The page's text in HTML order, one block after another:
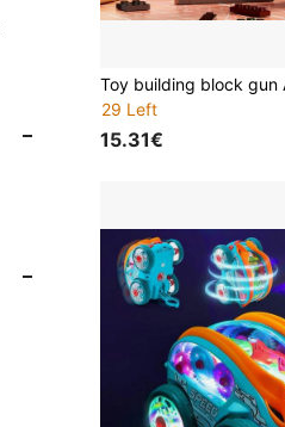
29 Left
15.31€